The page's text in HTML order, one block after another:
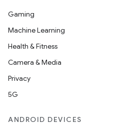
Gaming
Machine Learning
Health & Fitness
Camera & Media
Privacy
5G
ANDROID DEVICES